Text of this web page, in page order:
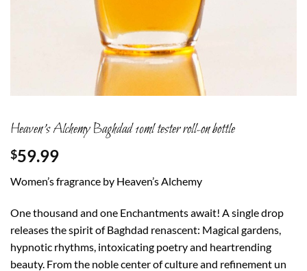
Heaven’s Alchemy Baghdad 10ml tester roll-on bottle
$59.99
Women’s fragrance by Heaven’s Alchemy
One thousand and one Enchantments await! A single drop
releases the spirit of Baghdad renascent: Magical gardens,
hypnotic rhythms, intoxicating poetry and heartrending
beauty. From the noble center of culture and refinement un